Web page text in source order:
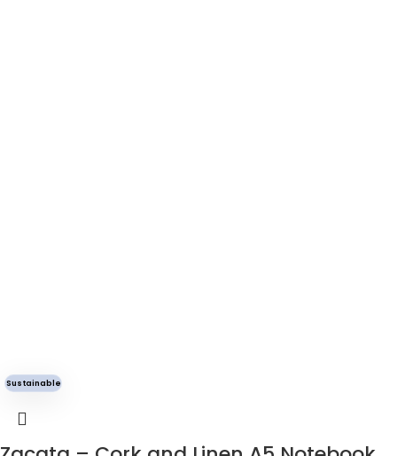
Sustainable